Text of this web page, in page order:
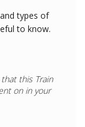
types of
to know.
that this Train
on in your